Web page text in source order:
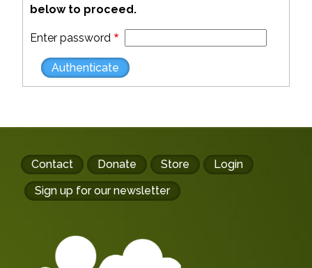
below to proceed.
Enter password
Footer
buttons
Contact Donate Store
Login
Sign up for our newsletter